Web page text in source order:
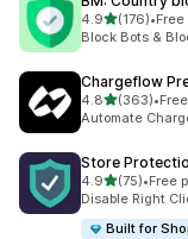
4.9out of 5 stars
(176)
176 total reviews
•
Block Bots &
Chargeflow
4.8out of 5 stars
(363)
363 total reviews
•
Automate
Store
4.9out of 5 stars
(75)
75 total reviews
•Free
Disable Right
Built for